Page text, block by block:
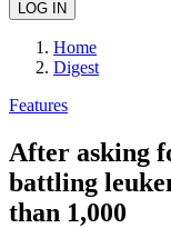
Home
Digest
Features
After asking
battling
than 1,000